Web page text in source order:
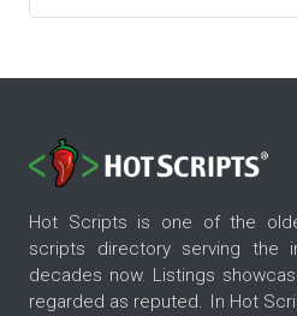
Hot Scripts is one of the
scripts directory serving the
decades now. Listings
regarded as reputed. In Hot